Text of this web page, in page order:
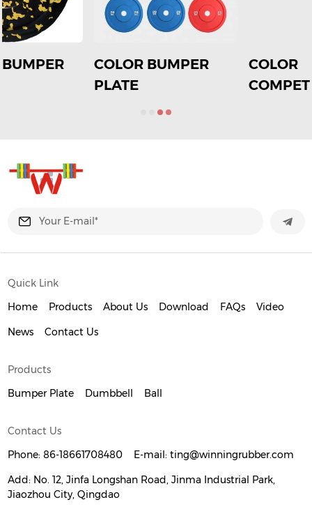
COLOR
COMPETITION
Rubber Black
Copmetition with
Quick Link
Home
Products About Us Download FAQs
Video
News
Contact Us
Products
Bumper Plate
Dumbbell Ball
Contact Us
Phone: 86-18661708480 E-mail: ting@winningrubber.com
Add: No. 12, Jinfa Longshan Road, Jinma Industrial Park,
Jiaozhou City, Qingdao